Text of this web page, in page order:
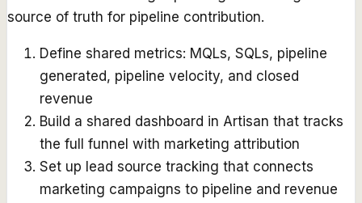
source of truth for pipeline contribution.
Define shared metrics: MQLs, SQLs, pipeline
generated, pipeline velocity, and closed
revenue
Build a shared dashboard in Artisan that tracks
the full funnel with marketing attribution
Set up lead source tracking that connects
marketing campaigns to pipeline and revenue